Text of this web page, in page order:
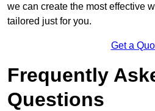
we can create the most effective
tailored just for you.
Get a
Frequently
Questions